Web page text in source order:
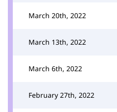
March 20th, 2022
March 13th, 2022
March 6th, 2022
February 27th, 2022